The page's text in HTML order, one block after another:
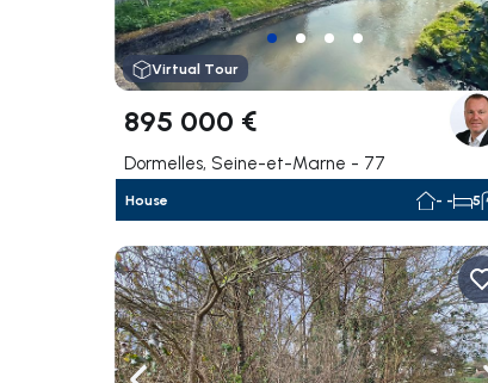
Virtual Tour
895 000 €
Dormelles, Seine-et-Marne - 77
House - - 5